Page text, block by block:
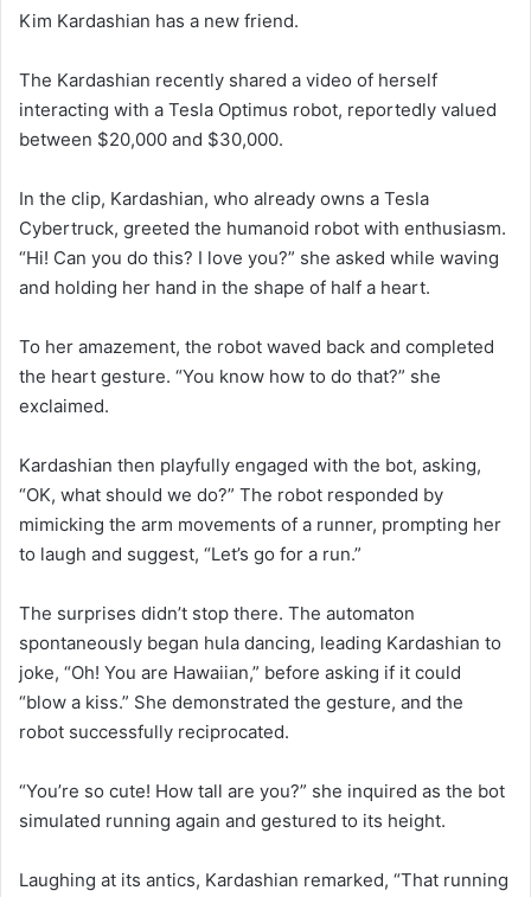
Kim Kardashian has a new friend.
The Kardashian recently shared a video of herself
interacting with a Tesla Optimus robot, reportedly valued
between $20,000 and $30,000.
In the clip, Kardashian, who already owns a Tesla
Cybertruck, greeted the humanoid robot with enthusiasm.
“Hi! Can you do this? I love you?” she asked while waving
and holding her hand in the shape of half a heart.
To her amazement, the robot waved back and completed
the heart gesture. “You know how to do that?” she
exclaimed.
Kardashian then playfully engaged with the bot, asking,
“OK, what should we do?” The robot responded by
mimicking the arm movements of a runner, prompting her
to laugh and suggest, “Let’s go for a run.”
The surprises didn’t stop there. The automaton
spontaneously began hula dancing, leading Kardashian to
joke, “Oh! You are Hawaiian,” before asking if it could
“blow a kiss.” She demonstrated the gesture, and the
robot successfully reciprocated.
“You’re so cute! How tall are you?” she inquired as the bot
simulated running again and gestured to its height.
Laughing at its antics, Kardashian remarked, “That running